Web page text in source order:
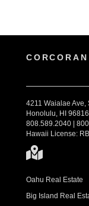
4211 Waialae Ave,
Honolulu, HI 96816
808.589.2040 |
Hawaii License:
Oahu Real Estate
Big Island Real